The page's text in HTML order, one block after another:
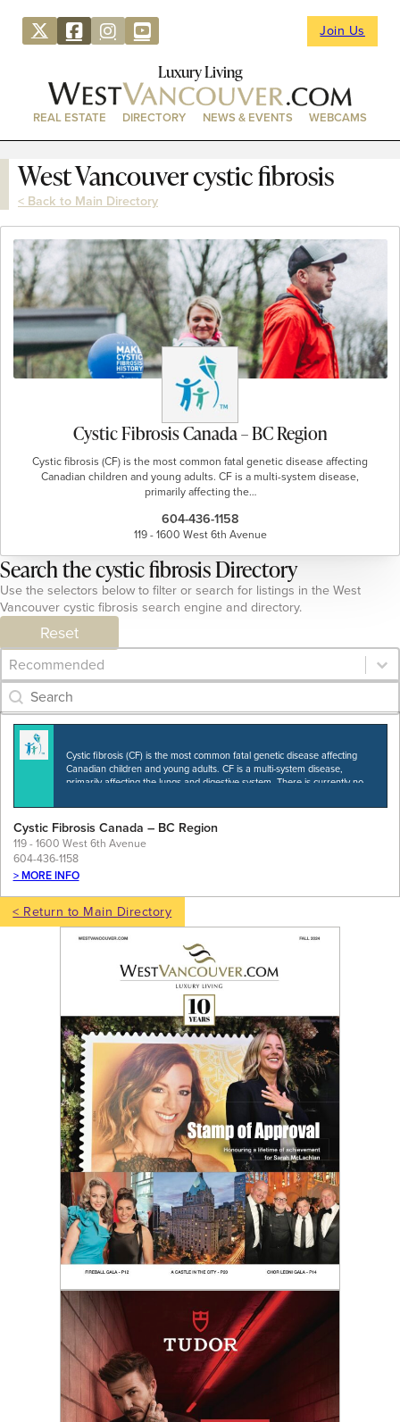
Join Us
Luxury Living
REAL ESTATE DIRECTORY NEWS & EVENTS WEBCAMS
West Vancouver cystic fibrosis
< Back to Main Directory
Cystic Fibrosis Canada – BC Region
Cystic fibrosis (CF) is the most common fatal genetic disease affecting
Canadian children and young adults. CF is a multi-system disease,
primarily affecting the…
604-436-1158
119 - 1600 West 6th Avenue
Search the cystic fibrosis Directory
Use the selectors below to filter or search for listings in the West
Vancouver cystic fibrosis search engine and directory.
Reset
Category Archive - Sort
Sort content
Category Archive - Search
Search content
Cystic fibrosis (CF) is the most common fatal genetic disease affecting
Canadian children and young adults. CF is a multi-system disease,
primarily affecting the lungs and digestive system. There is currently no
Cystic Fibrosis Canada – BC Region
119 - 1600 West 6th Avenue
604-436-1158
> MORE INFO
< Return to Main Directory